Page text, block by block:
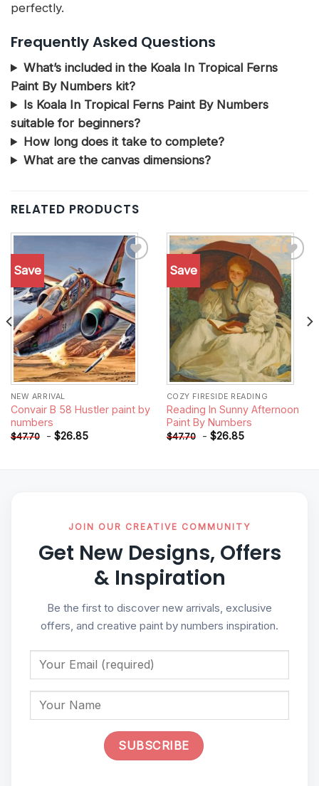
perfectly.
Frequently Asked Questions
What’s included in the Koala In Tropical Ferns
Paint By Numbers kit?
Is Koala In Tropical Ferns Paint By Numbers
suitable for beginners?
How long does it take to complete?
What are the canvas dimensions?
RELATED PRODUCTS
Save
Add to
wishlist
NEW ARRIVAL
Convair B 58 Hustler paint by
numbers
$47.70 - $26.85
Save
Add to
wishlist
COZY FIRESIDE READING
Reading In Sunny Afternoon
Paint By Numbers
$47.70 - $26.85
JOIN OUR CREATIVE COMMUNITY
Get New Designs, Offers
& Inspiration
Be the first to discover new arrivals, exclusive
offers, and creative paint by numbers inspiration.